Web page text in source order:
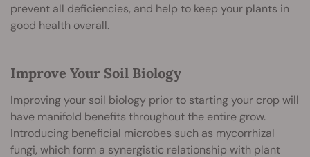
prevent all deficiencies, and help to keep your plants in
good health overall.
Improve Your Soil Biology
Improving your soil biology prior to starting your crop will
have manifold benefits throughout the entire grow.
Introducing beneficial microbes such as mycorrhizal
fungi, which form a synergistic relationship with plant